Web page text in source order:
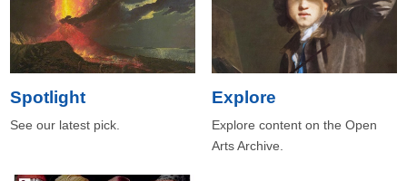
Spotlight
See our latest pick.
Explore
Explore content on the Open
Arts Archive.